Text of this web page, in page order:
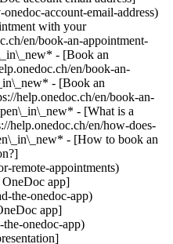
account-email-address)
with your
en/book-an-appointment-
- [Book an
en/book-an-
- [Book an
help.onedoc.ch/en/book-an-
- [What is a
help.onedoc.ch/en/how-does-
- [How to book an
remote-appointments)
app]
the-onedoc-app)
app]
onedoc-app)